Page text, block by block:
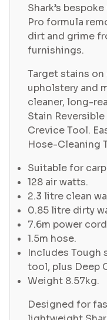
Shark’s
Pro formula
dirt and grime
furnishings.
Target stains on
upholstery and
cleaner, long-
Stain
Crevice Tool.
Hose-Cleaning
Suitable for
128 air watts.
2.3 litre clean
0.85 litre dirty
7.6m power
1.5m hose.
Includes Tough
tool, plus Deep
Weight 8.57kg.
Designed for